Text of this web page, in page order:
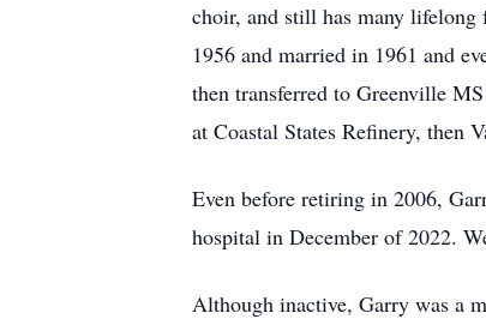
choir, and still has many
1956 and married in 1961 and
then transferred to Greenville
at Coastal States Refinery, then
Even before retiring in 2006,
hospital in December of 2022.
Although inactive, Garry was a